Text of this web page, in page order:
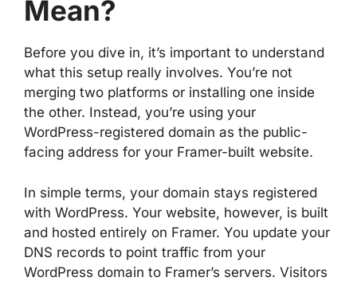
Mean?
Before you dive in, it’s important to understand
what this setup really involves. You’re not
merging two platforms or installing one inside
the other. Instead, you’re using your
WordPress-registered domain as the public-
facing address for your Framer-built website.
In simple terms, your domain stays registered
with WordPress. Your website, however, is built
and hosted entirely on Framer. You update your
DNS records to point traffic from your
WordPress domain to Framer’s servers. Visitors